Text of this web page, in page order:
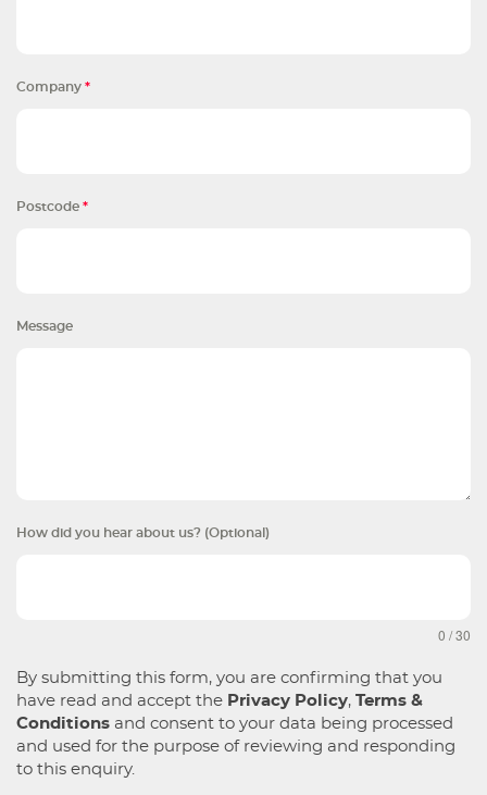
Company *
Postcode *
Message
How did you hear about us? (Optional)
0 / 30
By submitting this form, you are confirming that you
have read and accept the Privacy Policy, Terms &
Conditions and consent to your data being processed
and used for the purpose of reviewing and responding
to this enquiry.